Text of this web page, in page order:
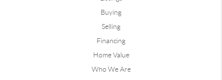
Buying
Selling
Financing
Home Value
Who We Are